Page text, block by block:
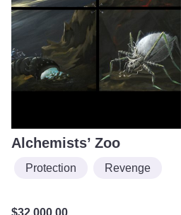
Alchemists’ Zoo
Protection Revenge